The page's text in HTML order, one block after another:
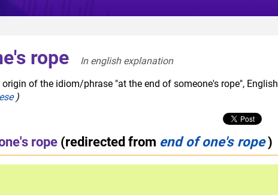
rope
In english explanation
of the idiom/phrase "at the end of someone's rope", English
)
rope (redirected from end of one's rope)